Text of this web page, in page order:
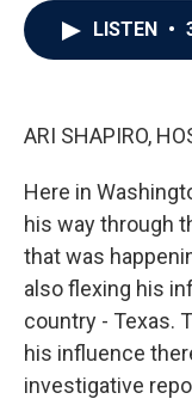
LISTEN •
ARI SHAPIRO,
Here in
his way through
that was
also flexing his
country - Texas.
his influence
investigative